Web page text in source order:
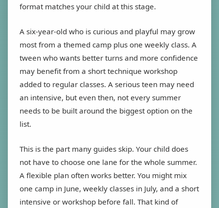
format matches your child at this stage.
A six-year-old who is curious and playful may grow
most from a themed camp plus one weekly class. A
tween who wants better turns and more confidence
may benefit from a short technique workshop
added to regular classes. A serious teen may need
an intensive, but even then, not every summer
needs to be built around the biggest option on the
list.
This is the part many guides skip. Your child does
not have to choose one lane for the whole summer.
A flexible plan often works better. You might mix
one camp in June, weekly classes in July, and a short
intensive or workshop before fall. That kind of